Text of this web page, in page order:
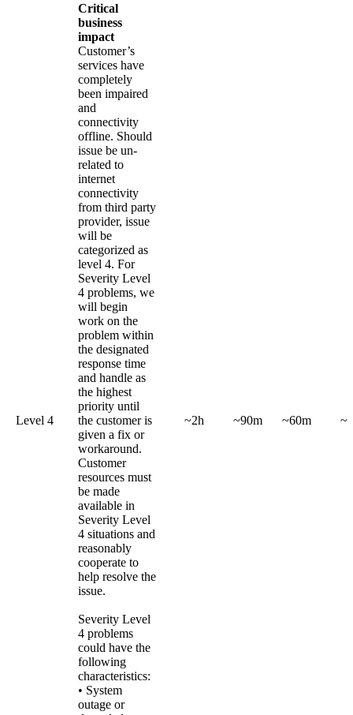
Level 4
Critical
business
impact
Customer’s
services have
completely
been impaired
and
connectivity
offline. Should
issue be un-
related to
internet
connectivity
from third party
provider, issue
will be
categorized as
level 4. For
Severity Level
4 problems, we
will begin
work on the
problem within
the designated
response time
and handle as
the highest
priority until
the customer is
given a fix or
workaround.
Customer
resources must
be made
available in
Severity Level
4 situations and
reasonably
cooperate to
help resolve the
issue.
Severity Level
4 problems
could have the
following
characteristics:
• System
outage or
~2h ~90m ~60m